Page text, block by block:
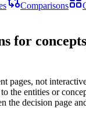
Comparisons
for
pages, not
the entities or
the decision page